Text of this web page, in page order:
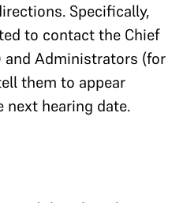
Specifically,
to contact the Chief
and Administrators (for
them to appear
next hearing date.